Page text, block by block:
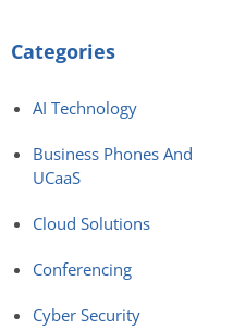
Categories
AI Technology
Business Phones And
UCaaS
Cloud Solutions
Conferencing
Cyber Security